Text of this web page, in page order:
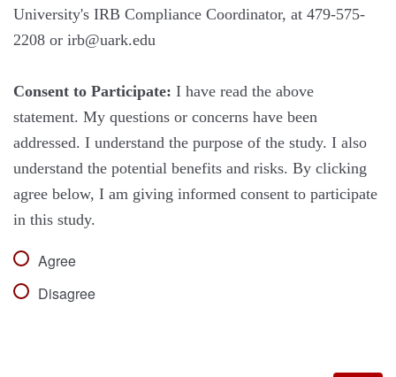
University's IRB Compliance Coordinator, at 479-575-
2208 or irb@uark.edu
Consent to Participate: I have read the above
statement. My questions or concerns have been
addressed. I understand the purpose of the study. I also
understand the potential benefits and risks. By clicking
agree below, I am giving informed consent to participate
in this study.
Agree
Disagree